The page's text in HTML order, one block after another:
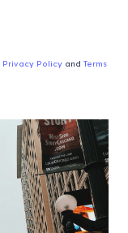
Privacy Policy and Terms